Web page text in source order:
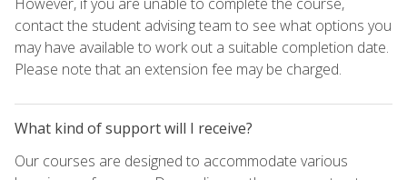
contact the student advising team to see what options you
may have available to work out a suitable completion date.
Please note that an extension fee may be charged.
What kind of support will I receive?
Our courses are designed to accommodate various